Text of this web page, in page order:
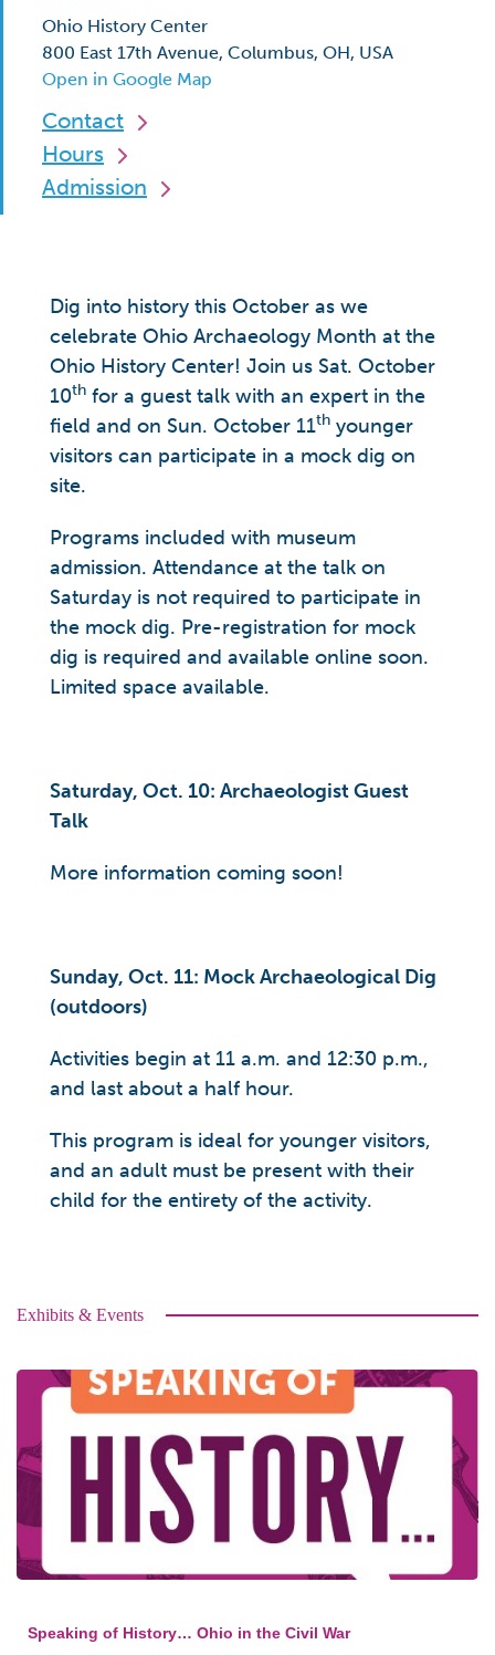
Ohio History Center
800 East 17th Avenue, Columbus, OH, USA
Open in Google Map
Contact
Hours
Admission
Dig into history this October as we
celebrate Ohio Archaeology Month at the
Ohio History Center! Join us Sat. October
10th for a guest talk with an expert in the
field and on Sun. October 11th younger
visitors can participate in a mock dig on
site.
Programs included with museum
admission. Attendance at the talk on
Saturday is not required to participate in
the mock dig. Pre-registration for mock
dig is required and available online soon.
Limited space available.
Saturday, Oct. 10: Archaeologist Guest
Talk
More information coming soon!
Sunday, Oct. 11: Mock Archaeological Dig
(outdoors)
Activities begin at 11 a.m. and 12:30 p.m.,
and last about a half hour.
This program is ideal for younger visitors,
and an adult must be present with their
child for the entirety of the activity.
Exhibits & Events
Speaking of History… Ohio in the Civil War